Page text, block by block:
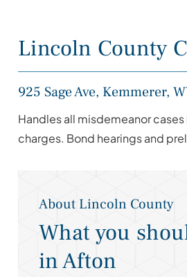
Lincoln County
925 Sage Ave, Kemmerer,
Handles all misdemeanor
charges. Bond hearings and
About Lincoln County
What you
in Afton